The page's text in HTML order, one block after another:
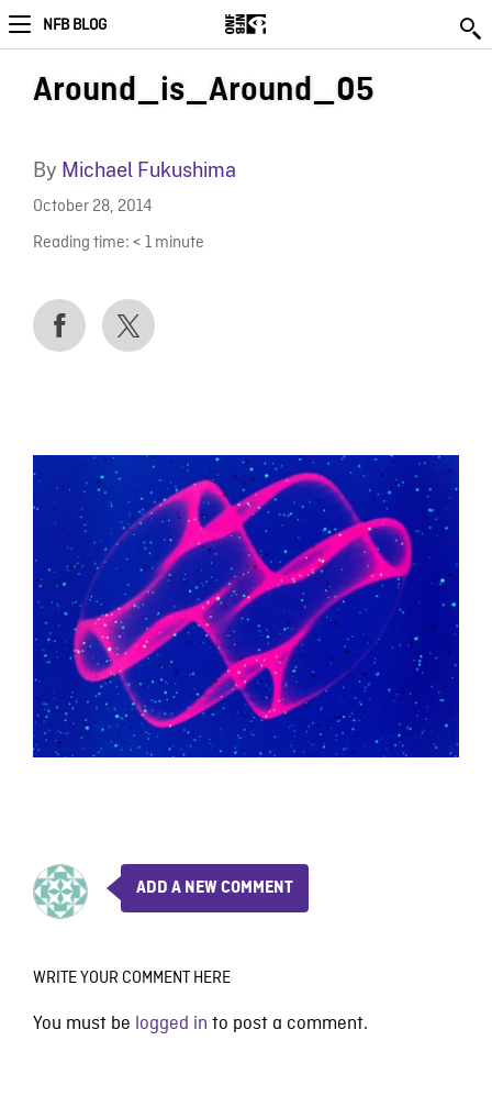
NFB BLOG
Around_is_Around_05
By Michael Fukushima
October 28, 2014
Reading time: < 1 minute
ADD A NEW COMMENT
WRITE YOUR COMMENT HERE
You must be logged in to post a comment.